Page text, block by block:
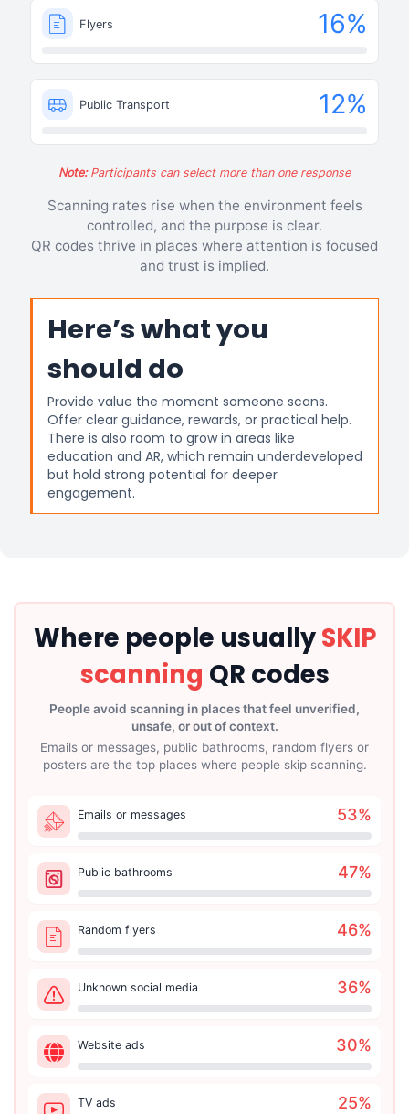
Flyers 16%
Public Transport 12%
Note:Participants can select more than one response
Scanning rates rise when the environment feels
controlled, and the purpose is clear.
QR codes thrive in places where attention is focused
and trust is implied.
Here’s what you
should do
Provide value the moment someone scans.
Offer clear guidance, rewards, or practical help.
There is also room to grow in areas like
education and AR, which remain underdeveloped
but hold strong potential for deeper
engagement.
Where people usuallySKIP
scanning QR codes
People avoid scanning in places that feel unverified,
unsafe, or out of context.
Emails or messages, public bathrooms, random flyers or
posters are the top places where people skip scanning.
Emails or messages 53%
Public bathrooms 47%
Random flyers 46%
Unknown social media 36%
Website ads 30%
TV ads 25%